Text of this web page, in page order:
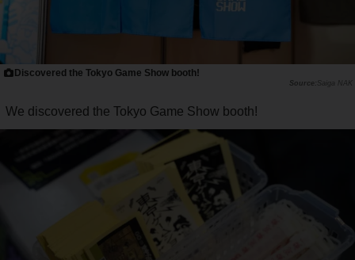
Discovered the Tokyo Game Show booth!
Saiga NAK
We discovered the Tokyo Game Show booth!